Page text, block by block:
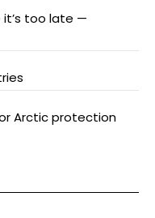
it’s too late —
Arctic protection